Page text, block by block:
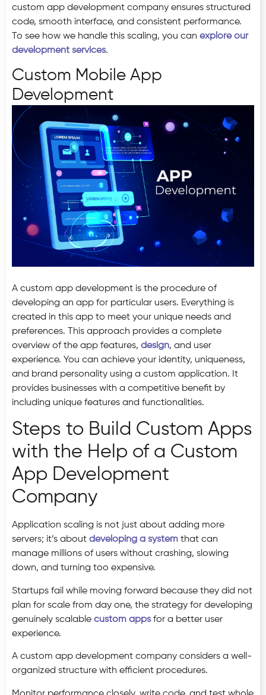
custom app development company ensures structured
code, smooth interface, and consistent performance.
To see how we handle this scaling, you can explore our
development services.
Custom Mobile App
Development
A custom app development is the procedure of
developing an app for particular users. Everything is
created in this app to meet your unique needs and
preferences. This approach provides a complete
overview of the app features, design, and user
experience. You can achieve your identity, uniqueness,
and brand personality using a custom application. It
provides businesses with a competitive benefit by
including unique features and functionalities.
Steps to Build Custom Apps
with the Help of a Custom
App Development
Company
Application scaling is not just about adding more
servers; it’s about developing a system that can
manage millions of users without crashing, slowing
down, and turning too expensive.
Startups fail while moving forward because they did not
plan for scale from day one, the strategy for developing
genuinely scalable custom appsfor a better user
experience.
A custom app development company considers a well-
organized structure with efficient procedures.